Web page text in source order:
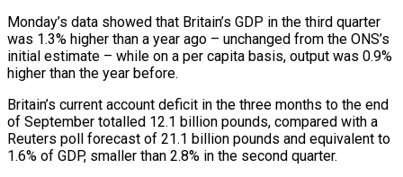
Monday’s data showed that Britain’s GDP in the third quarter
was 1.3% higher than a year ago – unchanged from the ONS’s
initial estimate – ‍while on a per capita basis, output was 0.9%
higher than the year before.
Britain’s ‍current account ‍deficit in the three ​months to the end
of ​September ⁠totalled 12.1 billion pounds, compared ‌with a
Reuters poll forecast of 21.1 billion pounds and equivalent to
1.6% of GDP, smaller than 2.8% in the second quarter.